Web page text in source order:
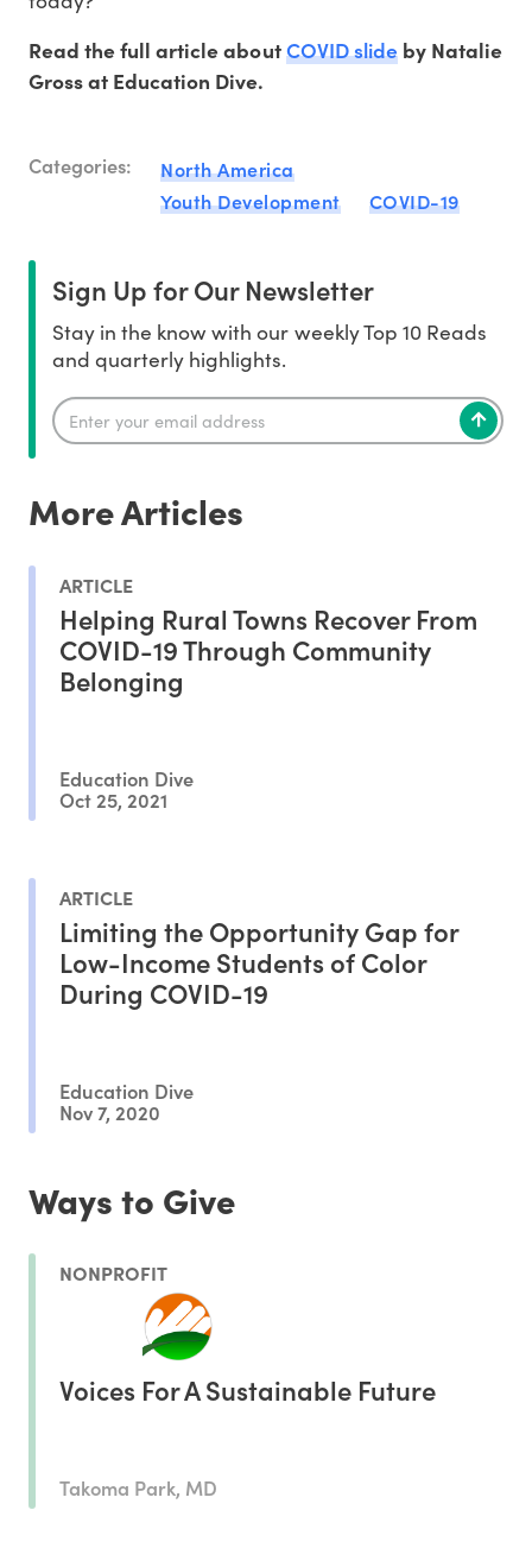
Read the full article aboutCOVID slideby Natalie
Gross at Education Dive.
Categories:
North America
Youth Development
COVID-19
Sign Up for Our Newsletter
Stay in the know with our weekly Top 10 Reads
and quarterly highlights.
More Articles
ARTICLE
Helping Rural Towns Recover From
COVID-19 Through Community
Belonging
Education Dive
Oct 25, 2021
ARTICLE
Limiting the Opportunity Gap for
Low-Income Students of Color
During COVID-19
Education Dive
Nov 7, 2020
Ways to Give
NONPROFIT
Voices For A Sustainable Future
Takoma Park, MD